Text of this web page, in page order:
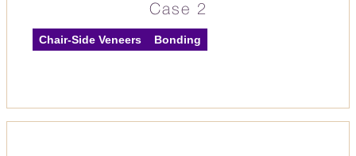
Case 2
Chair-Side Veneers Bonding